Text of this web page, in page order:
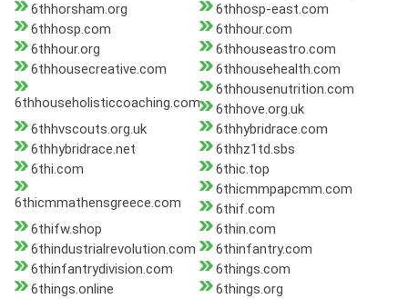
6thhorsham.org
6thhosp-east.com
6thhosp.com
6thhour.com
6thhour.org
6thhouseastro.com
6thhousecreative.com
6thhousehealth.com
6thhouseholisticcoaching.com
6thhousenutrition.com
6thhove.org.uk
6thhvscouts.org.uk
6thhybridrace.com
6thhybridrace.net
6thhz1td.sbs
6thi.com
6thic.top
6thicmmathensgreece.com
6thicmmpapcmm.com
6thif.com
6thifw.shop
6thin.com
6thindustrialrevolution.com
6thinfantry.com
6thinfantrydivision.com
6things.com
6things.online
6things.org